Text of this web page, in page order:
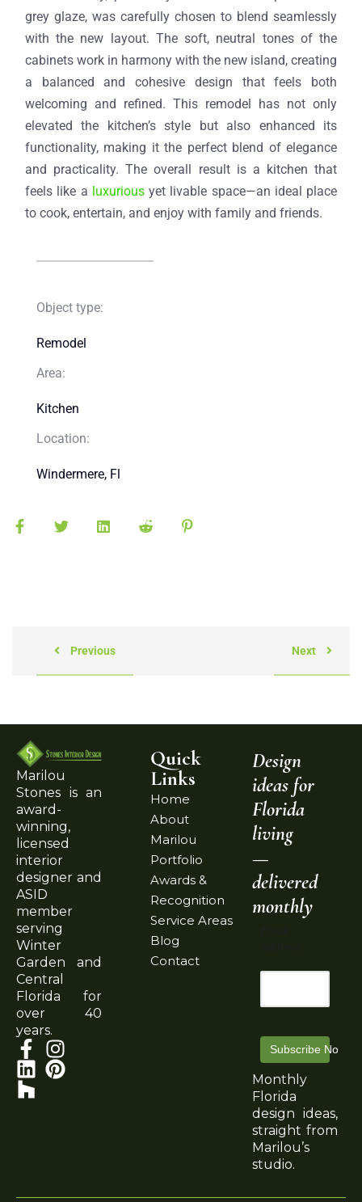
grey glaze, was carefully chosen to blend seamlessly
with the new layout. The soft, neutral tones of the
cabinets work in harmony with the new island, creating
a balanced and cohesive design that feels both
welcoming and refined. This remodel has not only
elevated the kitchen’s style but also enhanced its
functionality, making it the perfect blend of elegance
and practicality. The overall result is a kitchen that
feels like a luxurious yet livable space—an ideal place
to cook, entertain, and enjoy with family and friends.
Object type:
Remodel​
Area:
Kitchen​
Location:
Windermere, Fl​
Previous Next
Marilou
Stones is an
award-
winning,
licensed
interior
designer and
ASID
member
serving
Winter
Garden and
Central
Florida for
over 40
years.
Quick
Links
Home
About
Marilou
Portfolio
Awards &
Recognition
Service Areas
Blog
Contact
Design
ideas for
Florida
living
—
delivered
monthly
Subscribe Now
Monthly
Florida
design ideas,
straight from
Marilou’s
studio.